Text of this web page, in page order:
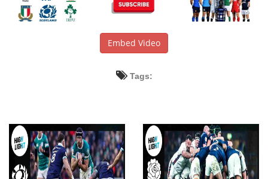
Embed Video
Tags: